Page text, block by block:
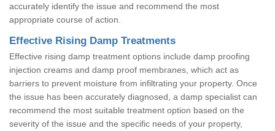
accurately identify the issue and recommend the most
appropriate course of action.
Effective Rising Damp Treatments
Effective rising damp treatment options include damp proofing
injection creams and damp proof membranes, which act as
barriers to prevent moisture from infiltrating your property. Once
the issue has been accurately diagnosed, a damp specialist can
recommend the most suitable treatment option based on the
severity of the issue and the specific needs of your property,